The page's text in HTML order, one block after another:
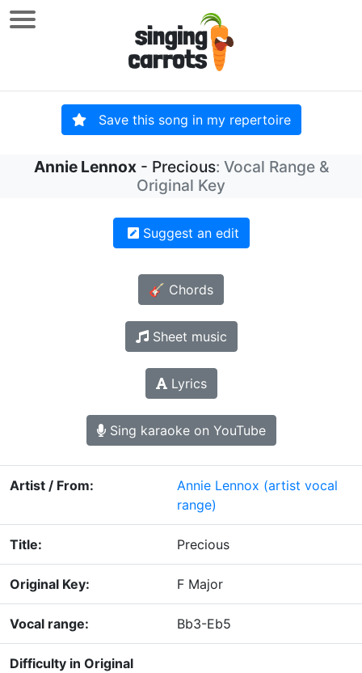
Save this song in my repertoire
Annie Lennox- Precious: Vocal Range &
Original Key
Suggest an edit
🎸 Chords
Sheet music
Lyrics
Sing karaoke on YouTube
Artist / From: Annie Lennox (artist vocal
range)
Title: Precious
Original Key: F Major
Vocal range: Bb3-Eb5
Difficulty in Original